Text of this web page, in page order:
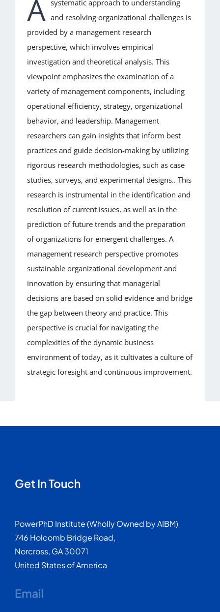
MEMBERSHIP
CERTIFIED CANDIDATES
CONTACT US
BLOG
A systematic approach to understanding
and resolving organizational challenges is
provided by a management research
perspective, which involves empirical
investigation and theoretical analysis. This
viewpoint emphasizes the examination of a
variety of management components, including
operational efficiency, strategy, organizational
behavior, and leadership. Management
researchers can gain insights that inform best
practices and guide decision-making by utilizing
rigorous research methodologies, such as case
studies, surveys, and experimental designs.. This
research is instrumental in the identification and
resolution of current issues, as well as in the
prediction of future trends and the preparation
of organizations for emergent challenges. A
management research perspective promotes
sustainable organizational development and
innovation by ensuring that managerial
decisions are based on solid evidence and bridge
the gap between theory and practice. This
perspective is crucial for navigating the
complexities of the dynamic business
environment of today, as it cultivates a culture of
strategic foresight and continuous improvement.
Get In Touch
PowerPhD Institute (Wholly Owned by AIBM)
746 Holcomb Bridge Road,
Norcross, GA 30071
United States of America
Email